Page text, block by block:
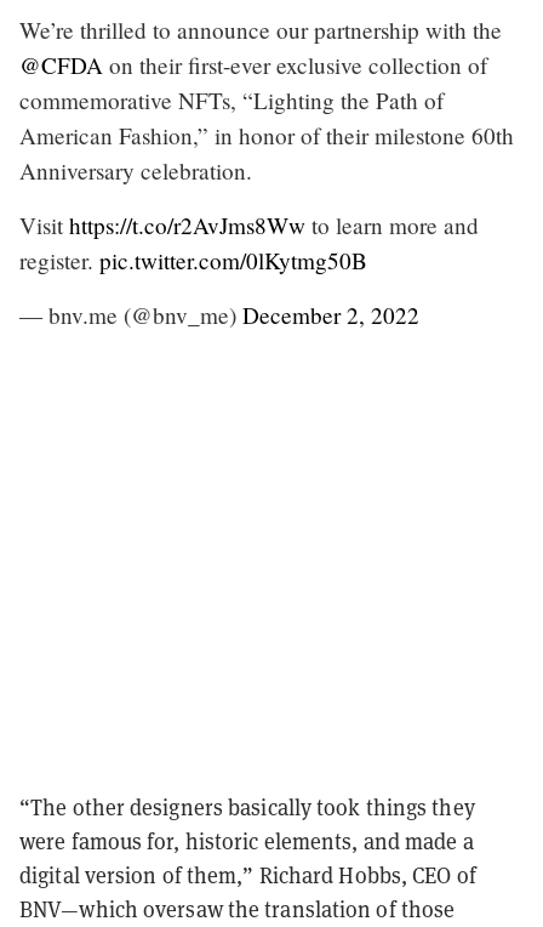
We’re thrilled to announce our partnership with the
@CFDA on their first-ever exclusive collection of
commemorative NFTs, “Lighting the Path of
American Fashion,” in honor of their milestone 60th
Anniversary celebration.
Visit https://t.co/r2AvJms8Ww to learn more and
register. pic.twitter.com/0lKytmg50B
— bnv.me (@bnv_me) December 2, 2022
“The other designers basically took things they
were famous for, historic elements, and made a
digital version of them,” Richard Hobbs, CEO of
BNV—which oversaw the translation of those